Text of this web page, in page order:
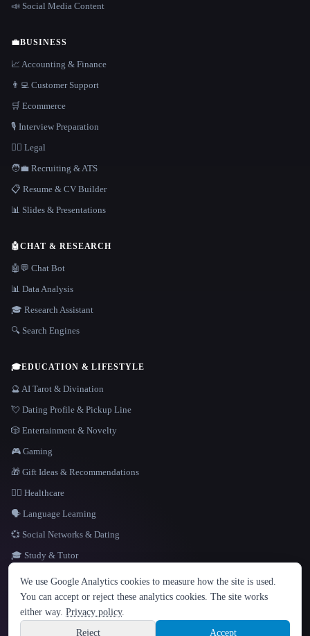
LANGUAGE
English español Français Русский 简体中文
Hindi
📣 Social Media Content
💼BUSINESS
📈 Accounting & Finance
👨‍💻 Customer Support
🛒 Ecommerce
🎙️ Interview Preparation
👩‍⚖️ Legal
🧑‍💼 Recruiting & ATS
📋 Resume & CV Builder
📊 Slides & Presentations
🤖CHAT & RESEARCH
🤖💬 Chat Bot
📊 Data Analysis
🎓 Research Assistant
🔍 Search Engines
🎓EDUCATION & LIFESTYLE
🔮 AI Tarot & Divination
💘 Dating Profile & Pickup Line
🎲 Entertainment & Novelty
🎮 Gaming
🎁 Gift Ideas & Recommendations
👩‍⚕️ Healthcare
🗣️ Language Learning
💞 Social Networks & Dating
🎓 Study & Tutor
Site information
© 2026 That AI Collection. All rights reserved.
Built with Metatron ★
We use Google Analytics cookies to measure how the site is used.
You can accept or reject these analytics cookies. The site works
either way. Privacy policy.
Reject
Accept